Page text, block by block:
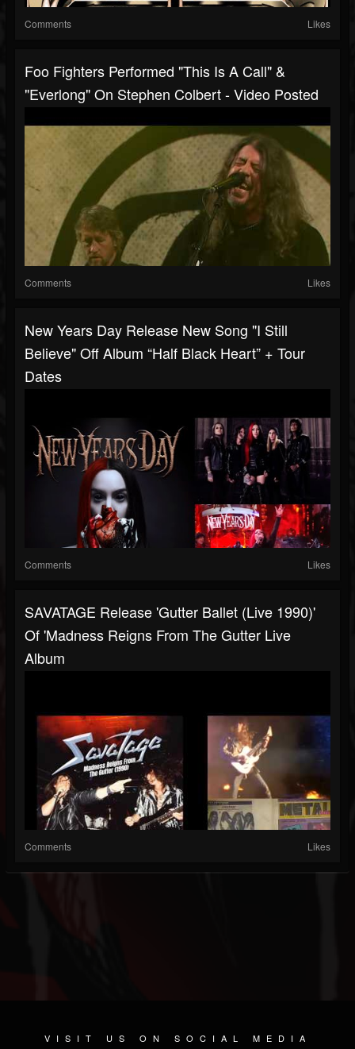
Comments Likes
Foo Fighters Performed "This Is A Call" &
"Everlong" On Stephen Colbert - Video Posted
Comments Likes
New Years Day Release New Song "I Still
Believe" Off Album “Half Black Heart” + Tour
Dates
Comments Likes
SAVATAGE Release 'Gutter Ballet (Live 1990)'
Of 'Madness Reigns From The Gutter Live
Album
Comments Likes
VISIT US ON SOCIAL MEDIA